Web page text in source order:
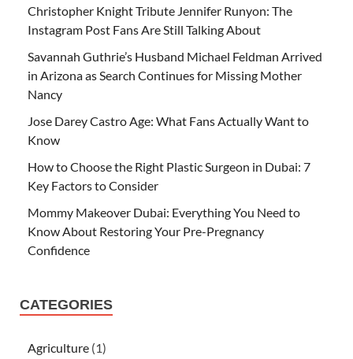
Christopher Knight Tribute Jennifer Runyon: The
Instagram Post Fans Are Still Talking About
Savannah Guthrie’s Husband Michael Feldman Arrived
in Arizona as Search Continues for Missing Mother
Nancy
Jose Darey Castro Age: What Fans Actually Want to
Know
How to Choose the Right Plastic Surgeon in Dubai: 7
Key Factors to Consider
Mommy Makeover Dubai: Everything You Need to
Know About Restoring Your Pre-Pregnancy
Confidence
CATEGORIES
Agriculture (1)